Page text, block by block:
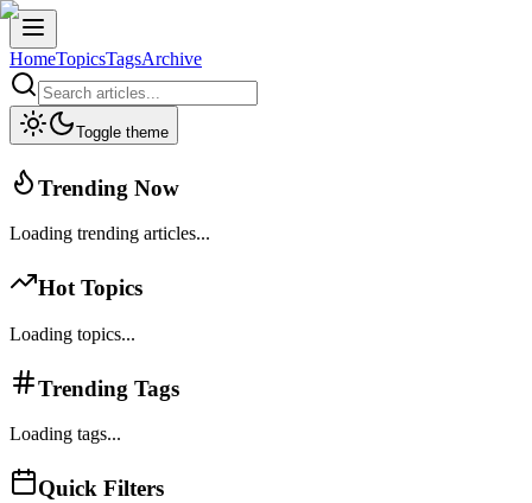
HomeTopicsTagsArchive
Toggle theme
Trending Now
Loading trending articles...
Hot Topics
Loading topics...
Trending Tags
Loading tags...
Quick Filters